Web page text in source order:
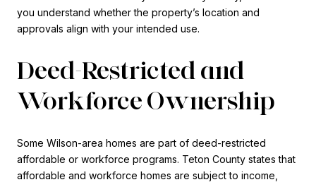
you understand whether the property’s location and
approvals align with your intended use.
Deed-Restricted and
Workforce Ownership
Some Wilson-area homes are part of deed-restricted
affordable or workforce programs. Teton County states that
affordable and workforce homes are subject to income,